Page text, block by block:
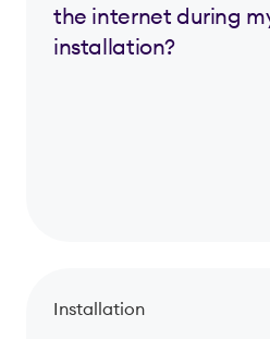
the internet during
installation?
Installation